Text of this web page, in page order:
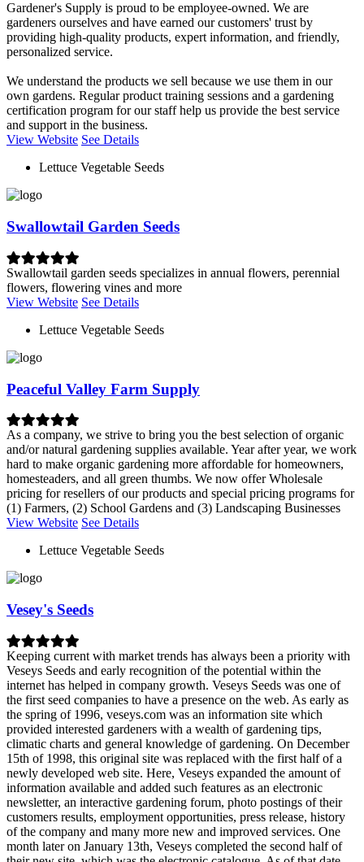
Gardener's Supply is proud to be employee-owned. We are
gardeners ourselves and have earned our customers' trust by
providing high-quality products, expert information, and friendly,
personalized service.
We understand the products we sell because we use them in our
own gardens. Regular product training sessions and a gardening
certification program for our staff help us provide the best service
and support in the business.
View Website See Details
Lettuce Vegetable Seeds
Swallowtail Garden Seeds
Swallowtail garden seeds specializes in annual flowers, perennial
flowers, flowering vines and more
View Website See Details
Lettuce Vegetable Seeds
Peaceful Valley Farm Supply
As a company, we strive to bring you the best selection of organic
and/or natural gardening supplies available. Year after year, we work
hard to make organic gardening more affordable for homeowners,
homesteaders, and all green thumbs. We now offer Wholesale
pricing for resellers of our products and special pricing programs for
(1) Farmers, (2) School Gardens and (3) Landscaping Businesses
View Website See Details
Lettuce Vegetable Seeds
Vesey's Seeds
Keeping current with market trends has always been a priority with
Veseys Seeds and early recognition of the potential within the
internet has helped in company growth. Veseys Seeds was one of
the first seed companies to have a presence on the web. As early as
the spring of 1996, veseys.com was an information site which
provided interested gardeners with a wealth of gardening tips,
climatic charts and general knowledge of gardening. On December
15th of 1998, this original site was replaced with the first half of a
newly developed web site. Here, Veseys expanded the amount of
information available and added such features as an electronic
newsletter, an interactive gardening forum, photo postings of their
customers results, employment opportunities, press release, history
of the company and many more new and improved services. One
month later on January 13th, Veseys completed the second half of